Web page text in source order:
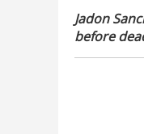
Jadon
before